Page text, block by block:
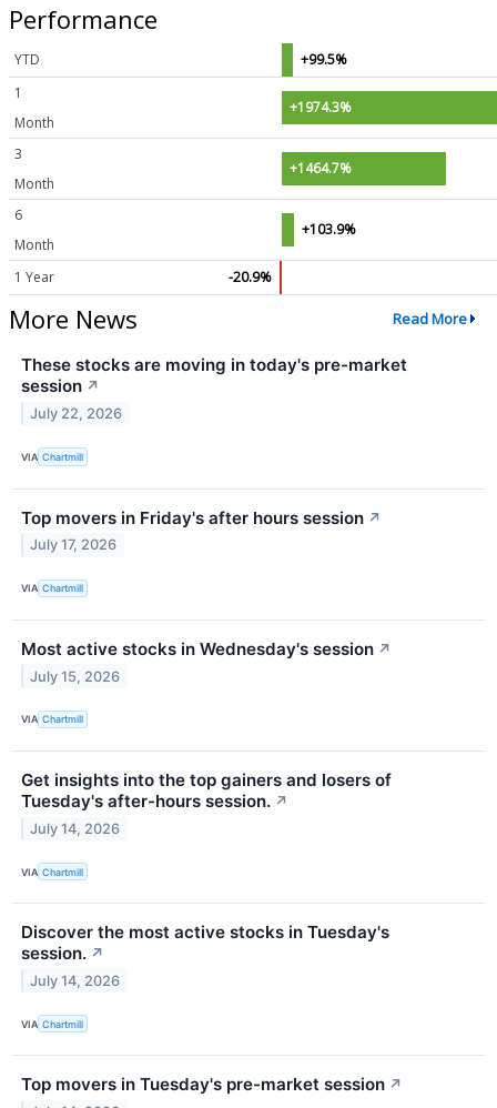
Performance
YTD
+99.5%
1
Month
+1974.3%
3
Month
+1464.7%
6
Month
+103.9%
1 Year -20.9%
More News Read More
These stocks are moving in today's pre-market
session ↗
July 22, 2026
VIA Chartmill
Top movers in Friday's after hours session ↗
July 17, 2026
VIA Chartmill
Most active stocks in Wednesday's session ↗
July 15, 2026
VIA Chartmill
Get insights into the top gainers and losers of
Tuesday's after-hours session. ↗
July 14, 2026
VIA Chartmill
Discover the most active stocks in Tuesday's
session. ↗
July 14, 2026
VIA Chartmill
Top movers in Tuesday's pre-market session ↗